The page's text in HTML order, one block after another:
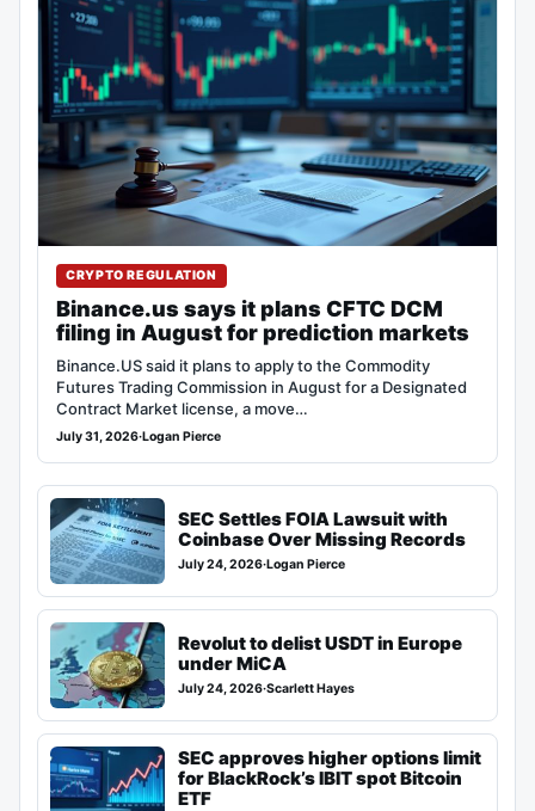
CRYPTO REGULATION
Binance.us says it plans CFTC DCM
filing in August for prediction markets
Binance.US said it plans to apply to the Commodity
Futures Trading Commission in August for a Designated
Contract Market license, a move…
July 31, 2026·Logan Pierce
SEC Settles FOIA Lawsuit with
Coinbase Over Missing Records
July 24, 2026·Logan Pierce
Revolut to delist USDT in Europe
under MiCA
July 24, 2026·Scarlett Hayes
SEC approves higher options limit
for BlackRock’s IBIT spot Bitcoin
ETF